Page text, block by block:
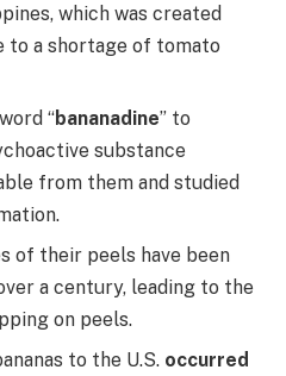
which was created
to a shortage of tomato
“bananadine” to
substance
from them and studied
of their peels have been
a century, leading to the
on peels.
to the U.S. occurred